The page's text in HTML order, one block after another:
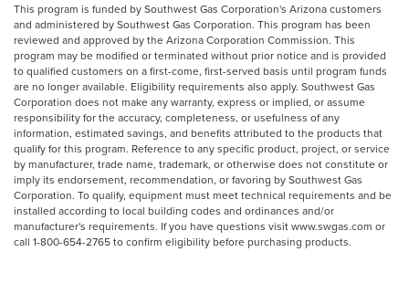
This program is funded by Southwest Gas Corporation's Arizona customers
and administered by Southwest Gas Corporation. This program has been
reviewed and approved by the Arizona Corporation Commission. This
program may be modified or terminated without prior notice and is provided
to qualified customers on a first-come, first-served basis until program funds
are no longer available. Eligibility requirements also apply. Southwest Gas
Corporation does not make any warranty, express or implied, or assume
responsibility for the accuracy, completeness, or usefulness of any
information, estimated savings, and benefits attributed to the products that
qualify for this program. Reference to any specific product, project, or service
by manufacturer, trade name, trademark, or otherwise does not constitute or
imply its endorsement, recommendation, or favoring by Southwest Gas
Corporation. To qualify, equipment must meet technical requirements and be
installed according to local building codes and ordinances and/or
manufacturer's requirements. If you have questions visit www.swgas.com or
call 1-800-654-2765 to confirm eligibility before purchasing products.